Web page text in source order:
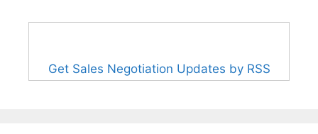
Get Sales Negotiation Updates by RSS